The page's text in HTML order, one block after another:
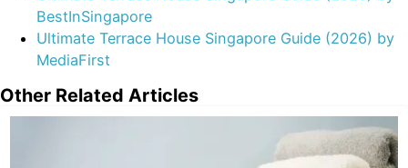
BestInSingapore
Ultimate Terrace House Singapore Guide (2026) by
MediaFirst
Other Related Articles